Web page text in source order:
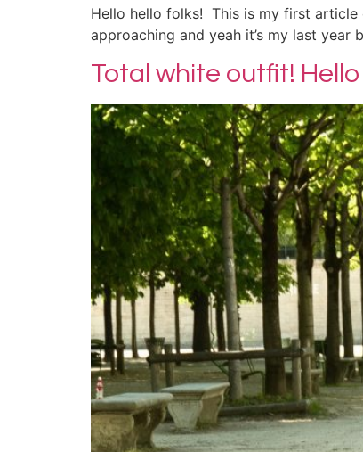
Hello hello folks! This is my first article
approaching and yeah it’s my last year
Total white outfit!